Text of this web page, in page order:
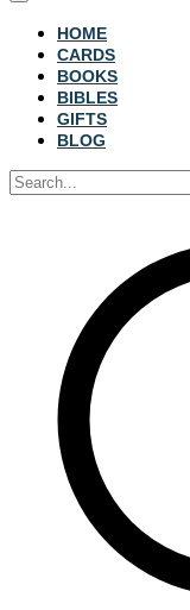
HOME
CARDS
BOOKS
BIBLES
GIFTS
BLOG